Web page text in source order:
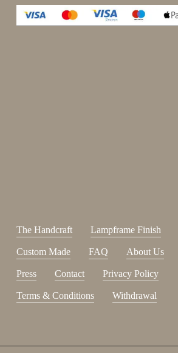
Subtotal:
The Handcraft Lampframe Finish
Custom Made FAQ About Us
Press Contact Privacy Policy
Terms & Conditions Withdrawal